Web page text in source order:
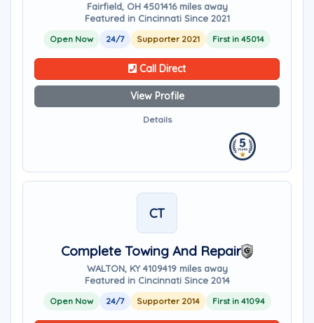
Fairfield, OH 4501416 miles away
Featured in Cincinnati Since 2021
Open Now 24/7 Supporter 2021 First in 45014
Call Direct
View Profile
Details
CT
Complete Towing And Repair
WALTON, KY 4109419 miles away
Featured in Cincinnati Since 2014
Open Now 24/7 Supporter 2014 First in 41094